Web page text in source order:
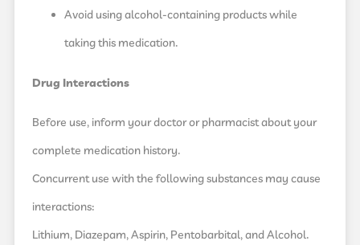
Avoid using alcohol-containing products while
taking this medication.
Drug Interactions
Before use, inform your doctor or pharmacist about your
complete medication history.
Concurrent use with the following substances may cause
interactions:
Lithium, Diazepam, Aspirin, Pentobarbital, and Alcohol.